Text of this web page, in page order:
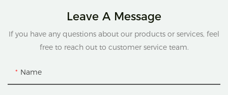
Leave A Message
If you have any questions about our products or services, feel
free to reach out to customer service team.
Name